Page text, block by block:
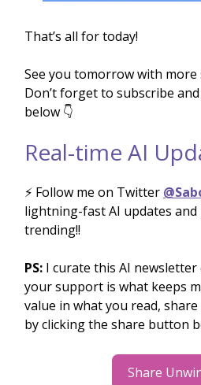
That’s all for today!
See you tomorrow with more
Don’t forget to subscribe
below 👇
Real-time AI
⚡️ Follow me on Twitter
lightning-fast AI updates and
trending!!
PS: I curate this AI newsletter
your support is what keeps
value in what you read,
by clicking the share button
Share